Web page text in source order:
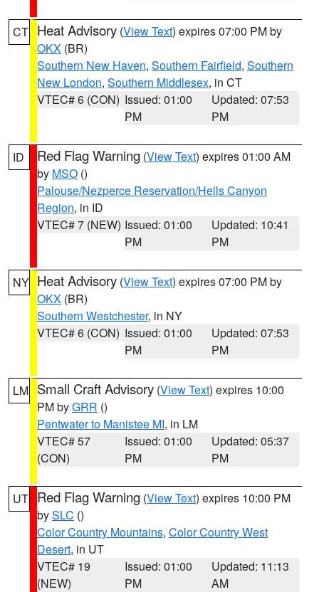
CT Heat Advisory (View Text) expires 07:00 PM by
OKX (BR)
Southern New Haven, Southern Fairfield, Southern
New London, Southern Middlesex, in CT
VTEC# 6 (CON) Issued: 01:00
PM
Updated: 07:53
PM
ID Red Flag Warning (View Text) expires 01:00 AM
by MSO ()
Palouse/Nezperce Reservation/Hells Canyon
Region, in ID
VTEC# 7 (NEW) Issued: 01:00
PM
Updated: 10:41
PM
NY Heat Advisory (View Text) expires 07:00 PM by
OKX (BR)
Southern Westchester, in NY
VTEC# 6 (CON) Issued: 01:00
PM
Updated: 07:53
PM
LM Small Craft Advisory (View Text) expires 10:00
PM byGRR ()
Pentwater to Manistee MI, in LM
VTEC# 57
(CON)
Issued: 01:00
PM
Updated: 05:37
PM
UT Red Flag Warning (View Text) expires 10:00 PM
bySLC ()
Color Country Mountains, Color Country West
Desert, in UT
VTEC# 19
(NEW)
Issued: 01:00
PM
Updated: 11:13
AM